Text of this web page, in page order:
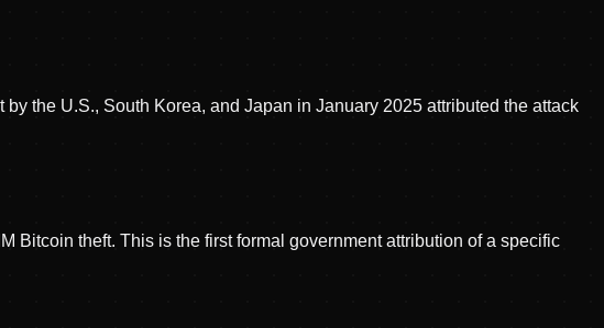
the U.S., South Korea, and Japan in January 2025 attributed the attack
Bitcoin theft. This is the first formal government attribution of a specific